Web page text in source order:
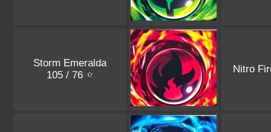
Storm Emeralda
105 / 76
Nitro